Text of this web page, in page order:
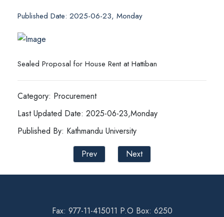
Published Date: 2025-06-23, Monday
Sealed Proposal for House Rent at Hattiban
Category: Procurement
Last Updated Date: 2025-06-23,Monday
Published By: Kathmandu University
Prev
Next
Fax: 977-11-415011 P.O Box: 6250